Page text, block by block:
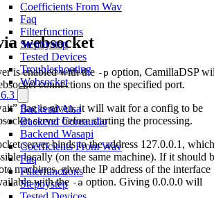
Coefficients From Wav
Faq
Filterfunctions
Stepbystep
Tested Devices
Troubleshooting
Websocket
Backend Alsa
Backend Coreaudio
Backend Wasapi
Coefficients From Wav
Faq
Filterfunctions
Stepbystep
websocket
is enabled with the -p option, CamillaDSP
connections on the specified port.
flag is given, it will wait for a config to be
server before starting the processing.
server binds to the address 127.0.0.1, which
locally (on the same machine). If it should
machines, give the IP address of the interface
with the -a option. Giving 0.0.0.0 will